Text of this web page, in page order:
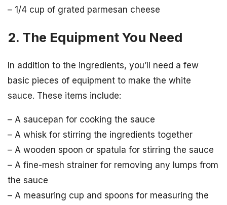
– 1/4 cup of grated parmesan cheese
2. The Equipment You Need
In addition to the ingredients, you’ll need a few
basic pieces of equipment to make the white
sauce. These items include:
– A saucepan for cooking the sauce
– A whisk for stirring the ingredients together
– A wooden spoon or spatula for stirring the sauce
– A fine-mesh strainer for removing any lumps from
the sauce
– A measuring cup and spoons for measuring the